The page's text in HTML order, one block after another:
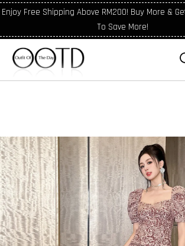
Enjoy Free Shipping Above RM200! Buy More &
To Save More!